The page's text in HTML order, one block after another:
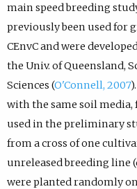
main speed breeding
previously been used for
CEnvC and were
the Univ. of Queensland,
Sciences (O'Connell, 2007
with the same soil
used in the preliminary
from a cross of one
unreleased breeding line
were planted randomly on